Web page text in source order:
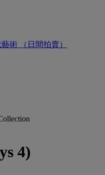
術 （日間拍賣）
4)